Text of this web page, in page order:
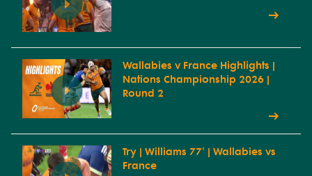
Wallabies v France Highlights |
Nations Championship 2026 |
Round 2
Try | Williams 77' | Wallabies vs
France